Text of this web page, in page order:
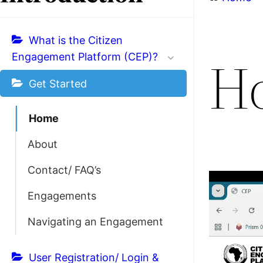
What is the Citizen
Engagement Platform (CEP)?
Get Started
Home
About
Contact/ FAQ’s
Engagements
Navigating an Engagement
User Registration/ Login &